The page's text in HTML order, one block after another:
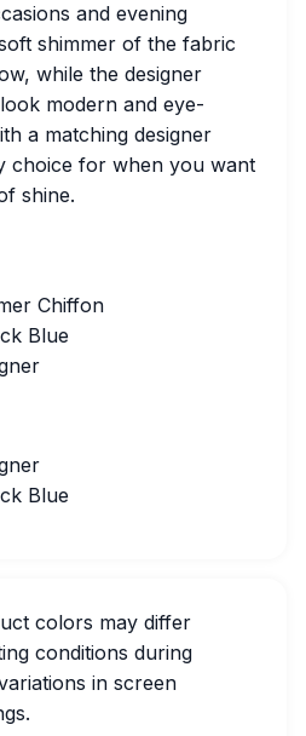
and evening
shimmer of the fabric
while the designer
modern and eye-
a matching designer
choice for when you want
shine.
Chiffon
Blue
Blue
colors may differ
conditions during
in screen